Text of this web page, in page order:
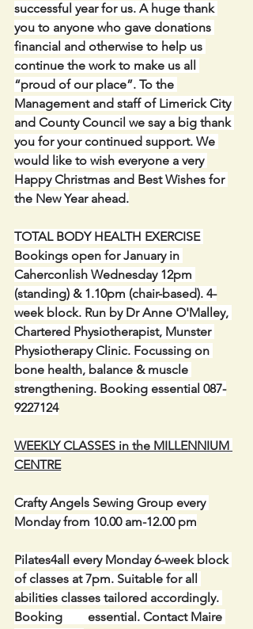
successful year for us. A huge thank
you to anyone who gave donations
financial and otherwise to help us
continue the work to make us all
“proud of our place”. To the
Management and staff of Limerick City
and County Council we say a big thank
you for your continued support. We
would like to wish everyone a very
Happy Christmas and Best Wishes for
the New Year ahead.
TOTAL BODY HEALTH EXERCISE
Bookings open for January in
Caherconlish Wednesday 12pm
(standing) & 1.10pm (chair-based). 4-
week block. Run by Dr Anne O'Malley,
Chartered Physiotherapist, Munster
Physiotherapy Clinic. Focussing on
bone health, balance & muscle
strengthening. Booking essential 087-
9227124
WEEKLY CLASSES in the MILLENNIUM
CENTRE
Crafty Angels Sewing Group every
Monday from 10.00 am-12.00 pm
Pilates4all every Monday 6-week block
of classes at 7pm. Suitable for all
abilities classes tailored accordingly.
Booking        essential. Contact Maire